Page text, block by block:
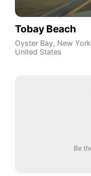
Tobay Beach
Oyster Bay, New York
United States